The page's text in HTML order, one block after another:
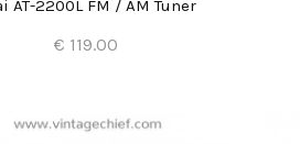
AT-2200L FM / AM Tuner
€ 119.00